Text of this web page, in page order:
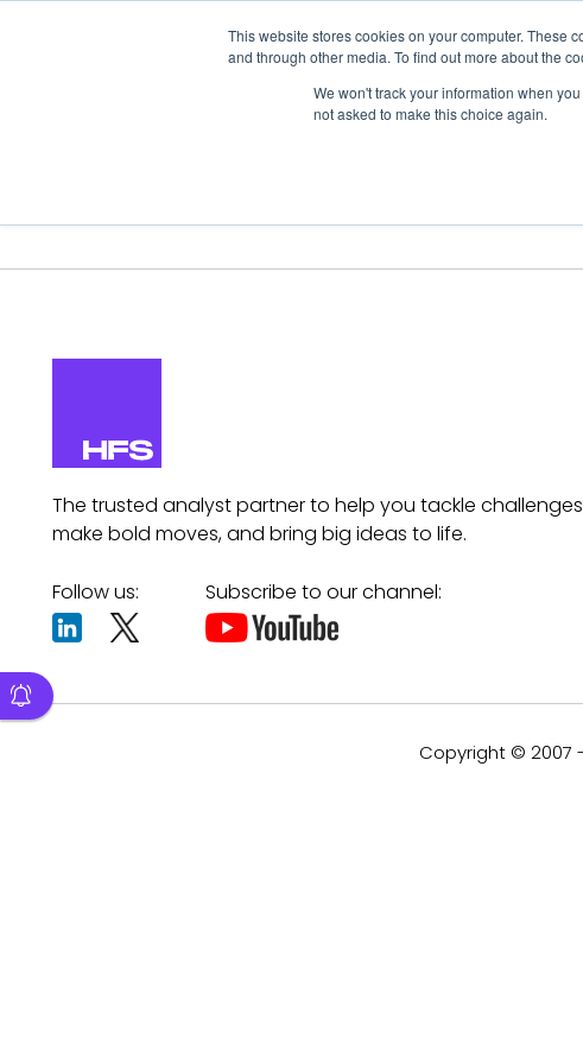
This website stores cookies on your computer. These
and through other media. To find out more about the
We won't track your information when
not asked to make this choice again.
The trusted analyst partner to help you tackle
make bold moves, and bring big ideas to life.
Follow us: Subscribe to our channel:
Copyright © 2007